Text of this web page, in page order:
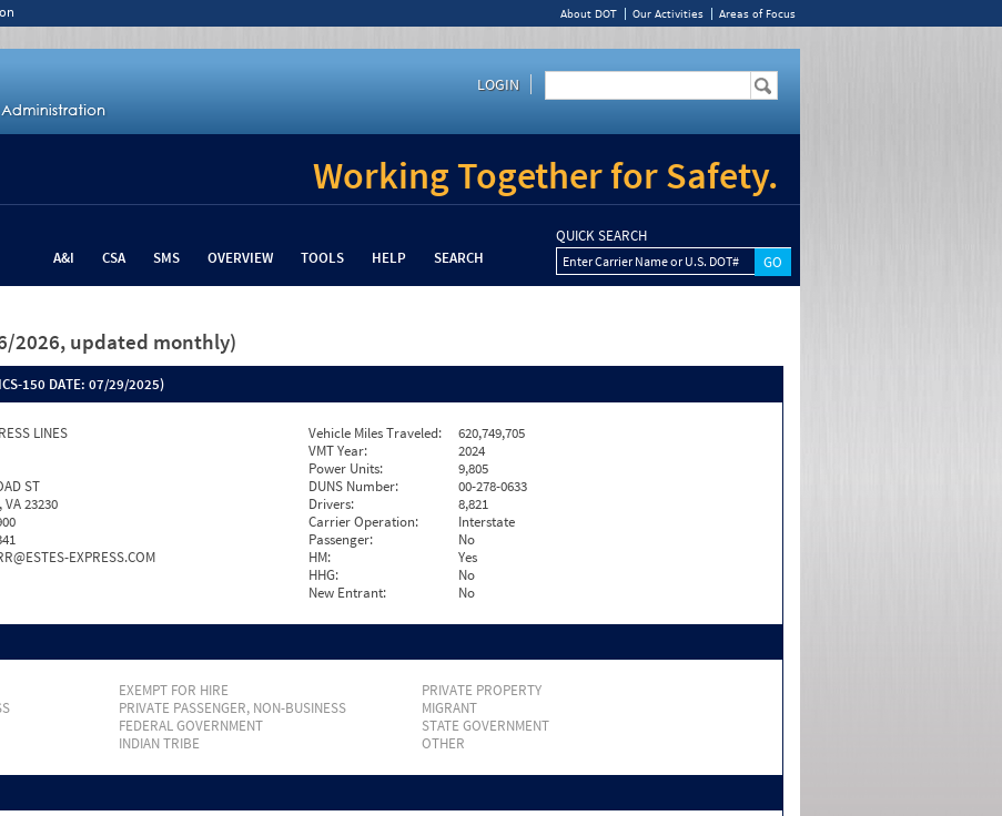
About DOT Our Activities Areas of Focus
LOGIN
Working Together for Safety.
A&I CSA SMS OVERVIEW TOOLS HELP SEARCH
QUICK SEARCH
Enter Carrier Name or U.S. DOT#
2026, updated monthly)
150 DATE: 07/29/2025)
LINES
ST
VA 23230
EXPRESS.COM
Vehicle Miles Traveled:
620,749,705
VMT Year:
2024
Power Units:
9,805
DUNS Number:
00-278-0633
Drivers:
8,821
Carrier Operation:
Interstate
Passenger:
No
HM:
Yes
HHG:
No
New Entrant:
No
EXEMPT FOR HIRE
PRIVATE PROPERTY
PRIVATE PASSENGER, NON-BUSINESS
MIGRANT
FEDERAL GOVERNMENT
STATE GOVERNMENT
INDIAN TRIBE OTHER